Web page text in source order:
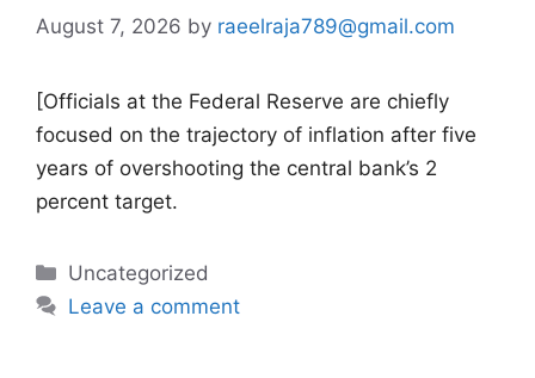
August 7, 2026 by raeelraja789@gmail.com
[Officials at the Federal Reserve are chiefly
focused on the trajectory of inflation after five
years of overshooting the central bank’s 2
percent target.
Categories
Uncategorized
Leave a comment